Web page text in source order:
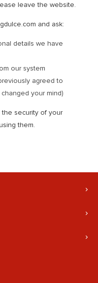
leave the website.
and ask:
details we have
our system
agreed to
your mind)
security of your
them.